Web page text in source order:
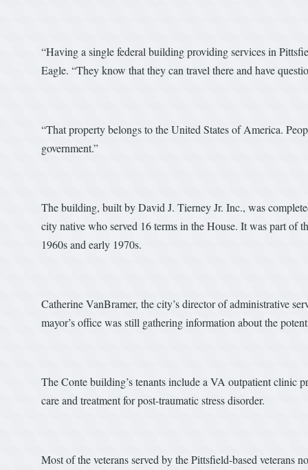
“Having a single federal building providing services in
Eagle. “They know that they can travel there and have
“That property belongs to the United States of America.
government.”
The building, built by David J. Tierney Jr. Inc., was
city native who served 16 terms in the House. It was part of
1960s and early 1970s.
Catherine VanBramer, the city’s director of administrative
mayor’s office was still gathering information about the
The Conte building’s tenants include a VA outpatient clinic
care and treatment for post-traumatic stress disorder.
Most of the veterans served by the Pittsfield-based